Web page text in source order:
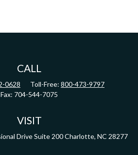
CALL
0628 Toll-Free: 800-473-9797
Fax: 704-544-7075
VISIT
Drive Suite 200 Charlotte, NC 28277